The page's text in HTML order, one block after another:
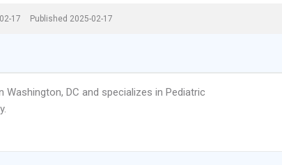
17 Published 2025-02-17
Washington, DC and specializes in Pediatric